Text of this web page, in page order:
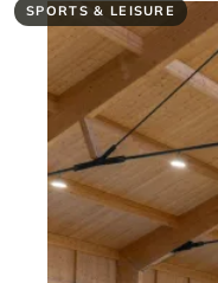
SPORTS & LEISURE